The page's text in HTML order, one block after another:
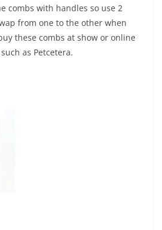
combs with handles so use 2
from one to the other when
these combs at show or online
as Petcetera.